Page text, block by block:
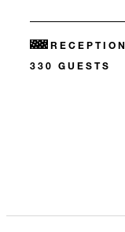
RECEPTION
330 GUESTS